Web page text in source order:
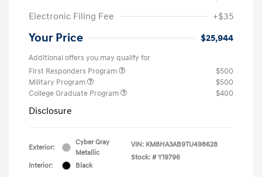
Electronic Filing Fee
+$35
Your Price $25,944
Additional offers you may qualify for
First Responders Program
$500
Military Program
$500
College Graduate Program
$400
Disclosure
Exterior:
Cyber Gray
Metallic
Interior:
Black
VIN: KM8HA3AB9TU498628
Stock: # Y19796